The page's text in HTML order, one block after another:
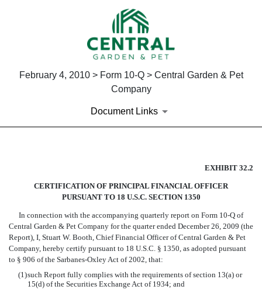
February 4, 2010 > Form 10-Q > Central Garden & Pet
Company
Document Links
CERTIFICATION OF
Published on February 4, 2010
EXHIBIT 32.2
CERTIFICATION OF PRINCIPAL FINANCIAL OFFICER
PURSUANT TO 18 U.S.C. SECTION 1350
In connection with the accompanying quarterly report on Form 10-Q of
Central Garden & Pet Company for the quarter ended December 26, 2009 (the
Report), I, Stuart W. Booth, Chief Financial Officer of Central Garden & Pet
Company, hereby certify pursuant to 18 U.S.C. § 1350, as adopted pursuant
to § 906 of the Sarbanes-Oxley Act of 2002, that:
(1)such Report fully complies with the requirements of section 13(a) or
15(d) of the Securities Exchange Act of 1934; and